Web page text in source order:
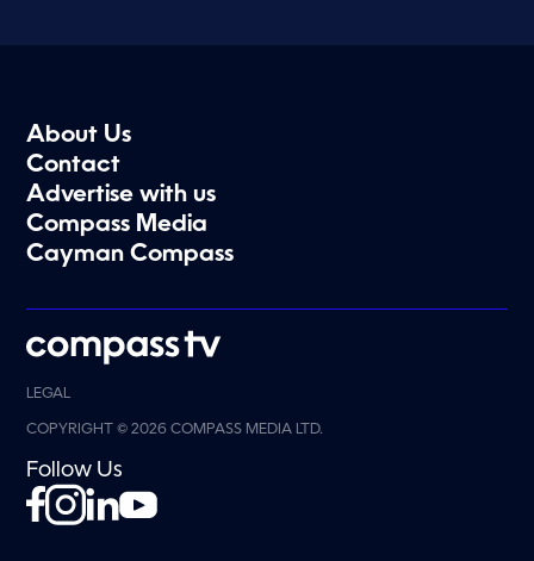
About Us
Contact
Advertise with us
Compass Media
Cayman Compass
LEGAL
COPYRIGHT © 2026 COMPASS MEDIA LTD.
Follow Us